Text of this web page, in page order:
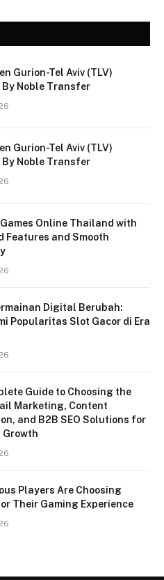
Gurion-Tel Aviv (TLV)
Noble Transfer
Gurion-Tel Aviv (TLV)
Noble Transfer
Games Online Thailand with
Features and Smooth
Digital Berubah:
Popularitas Slot Gacor di Era
Guide to Choosing the
Marketing, Content
and B2B SEO Solutions for
Growth
Players Are Choosing
Their Gaming Experience